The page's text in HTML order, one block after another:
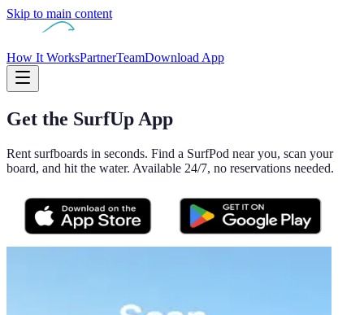
Skip to main content
How It WorksPartnerTeamDownload App
Get the SurfUp App
Rent surfboards in seconds. Find a SurfPod near you, scan your
board, and hit the water. Available 24/7, no reservations needed.